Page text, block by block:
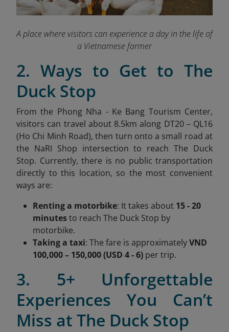
A place where visitors can experience a day in the life of
a Vietnamese farmer
2. Ways to Get to The
Duck Stop
From the Phong Nha - Ke Bang Tourism Center,
visitors can travel about 8.5km along DT20 – QL16
(Ho Chi Minh Road), then turn onto a small road at
the NaRI Shop intersection to reach The Duck
Stop. Currently, there is no public transportation
directly to this location, so the most convenient
ways are:
Renting a motorbike: It takes about 15 - 20
minutesto reach The Duck Stop by
motorbike.
Taking a taxi: The fare is approximatelyVND
100,000 – 150,000 (USD 4 - 6) per trip.
3. 5+ Unforgettable
Experiences You Can’t
Miss at The Duck Stop